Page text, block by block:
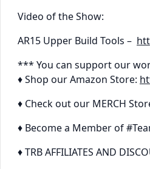
Video of the Show:
AR15 Upper Build Tools –
*** You can support our
♦ Shop our Amazon Store:
♦ Check out our MERCH
♦ Become a Member of
♦ TRB AFFILIATES AND